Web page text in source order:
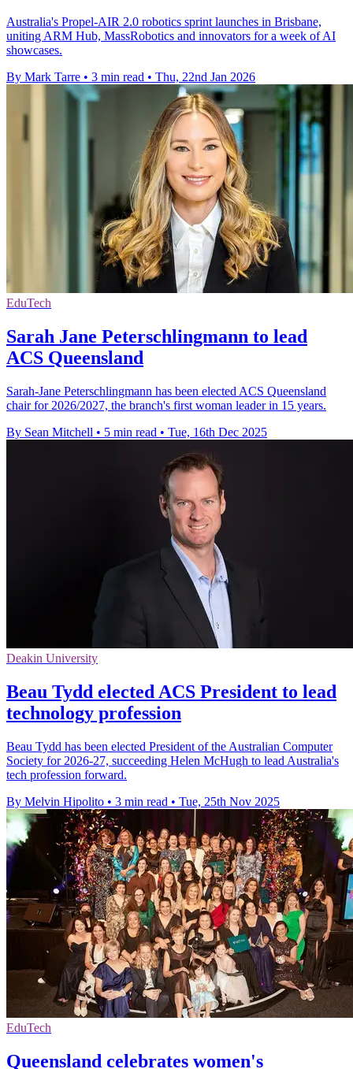
Australia's Propel-AIR 2.0 robotics sprint launches in Brisbane,
uniting ARM Hub, MassRobotics and innovators for a week of AI
showcases.
By Mark Tarre • 3 min read • Thu, 22nd Jan 2026
EduTech
Sarah Jane Peterschlingmann to lead
ACS Queensland
Sarah-Jane Peterschlingmann has been elected ACS Queensland
chair for 2026/2027, the branch's first woman leader in 15 years.
By Sean Mitchell • 5 min read • Tue, 16th Dec 2025
Deakin University
Beau Tydd elected ACS President to lead
technology profession
Beau Tydd has been elected President of the Australian Computer
Society for 2026-27, succeeding Helen McHugh to lead Australia's
tech profession forward.
By Melvin Hipolito • 3 min read • Tue, 25th Nov 2025
EduTech
Queensland celebrates women's